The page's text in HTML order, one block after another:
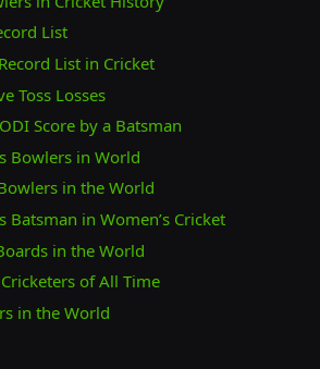
List
List in Cricket
Toss Losses
Score by a Batsman
Bowlers in World
in the World
Batsman in Women’s Cricket
in the World
of All Time
in the World